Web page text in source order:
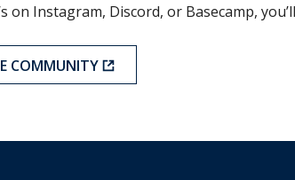
on Instagram, Discord, or Basecamp,
COMMUNITY